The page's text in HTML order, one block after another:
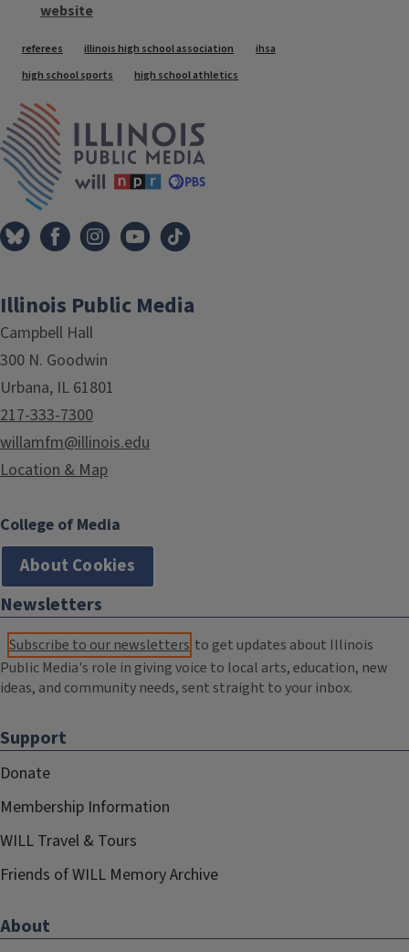
website
Tags
referees illinois high school association
ihsa
high school sports
high school athletics
Illinois Public Media
Campbell Hall
300 N. Goodwin
Urbana, IL 61801
217-333-7300
willamfm@illinois.edu
Location & Map
College of Media
About Cookies
Newsletters
Subscribe to our newsletters to get updates about Illinois
Public Media's role in giving voice to local arts, education, new
ideas, and community needs, sent straight to your inbox.
Support
Donate
Membership Information
WILL Travel & Tours
Friends of WILL Memory Archive
About